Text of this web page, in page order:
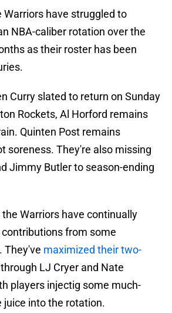
Warriors have struggled to
NBA-caliber rotation over the
as their roster has been
Curry slated to return on Sunday
Rockets, Al Horford remains
Quinten Post remains
soreness. They're also missing
Jimmy Butler to season-ending
Warriors have continually
from some
They've maximized their two-
through LJ Cryer and Nate
players injectig some much-
juice into the rotation.